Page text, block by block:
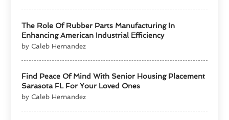
The Role Of Rubber Parts Manufacturing In
Enhancing American Industrial Efficiency
by Caleb Hernandez
Find Peace Of Mind With Senior Housing Placement
Sarasota FL For Your Loved Ones
by Caleb Hernandez